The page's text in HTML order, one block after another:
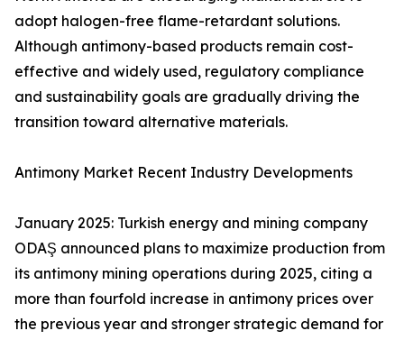
adopt halogen-free flame-retardant solutions.
Although antimony-based products remain cost-
effective and widely used, regulatory compliance
and sustainability goals are gradually driving the
transition toward alternative materials.
Antimony Market Recent Industry Developments
January 2025: Turkish energy and mining company
ODAŞ announced plans to maximize production from
its antimony mining operations during 2025, citing a
more than fourfold increase in antimony prices over
the previous year and stronger strategic demand for